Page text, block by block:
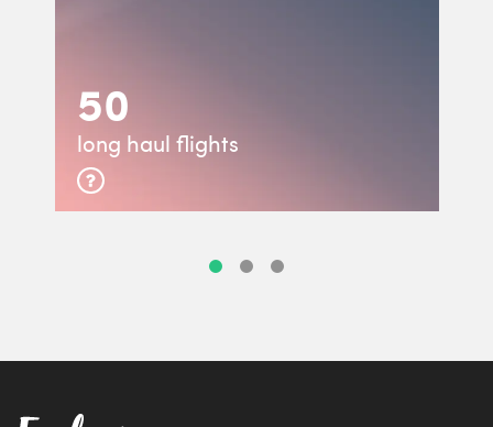
50
long haul flights